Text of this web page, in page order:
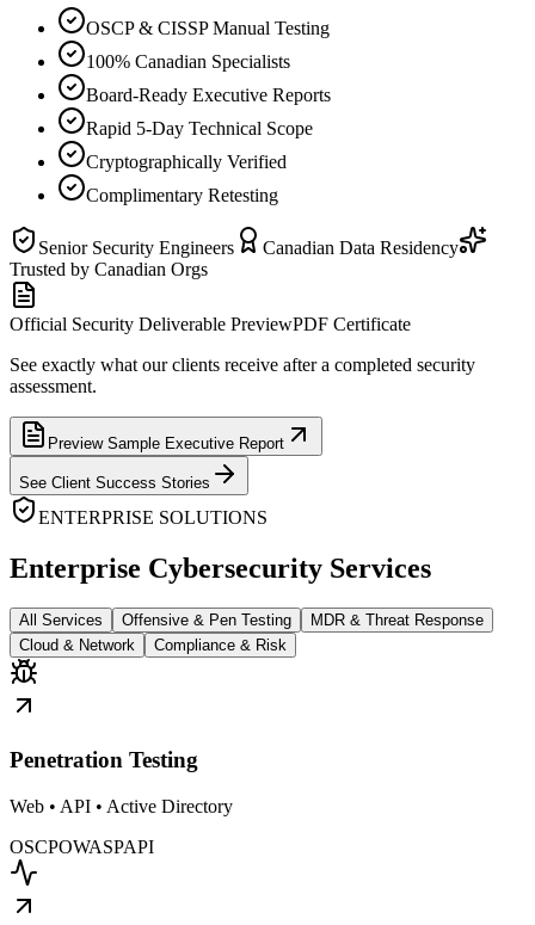
OSCP & CISSP Manual Testing
100% Canadian Specialists
Board-Ready Executive Reports
Rapid 5-Day Technical Scope
Cryptographically Verified
Complimentary Retesting
Senior Security Engineers
Canadian Data Residency
Trusted by Canadian Orgs
Official Security Deliverable PreviewPDF Certificate
See exactly what our clients receive after a completed security
assessment.
Preview Sample Executive Report
See Client Success Stories
ENTERPRISE SOLUTIONS
Enterprise Cybersecurity Services
All Services Offensive & Pen Testing
MDR & Threat Response
Cloud & Network
Compliance & Risk
Penetration Testing
Web • API • Active Directory
OSCPOWASPAPI